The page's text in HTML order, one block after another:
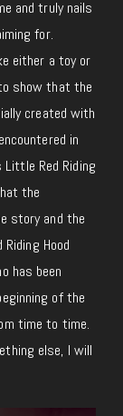
and truly nails
for.
either a toy or
show that the
created with
in
Red Riding
the
story and the
Hood
has been
of the
time to time.
else, I will